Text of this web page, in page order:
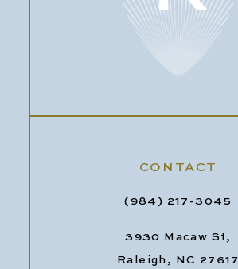
CONTACT
(984) 217-3045
3930 Macaw St,
Raleigh, NC 27617